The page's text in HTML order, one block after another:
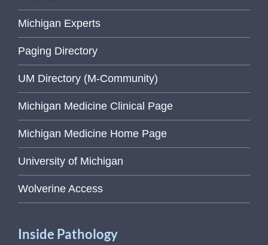
Michigan Experts
Paging Directory
UM Directory (M-Community)
Michigan Medicine Clinical Page
Michigan Medicine Home Page
University of Michigan
Wolverine Access
Inside Pathology